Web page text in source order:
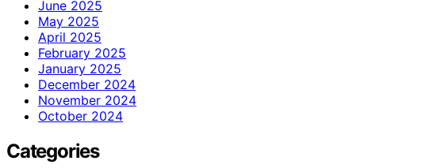
June 2025
May 2025
April 2025
February 2025
January 2025
December 2024
November 2024
October 2024
Categories